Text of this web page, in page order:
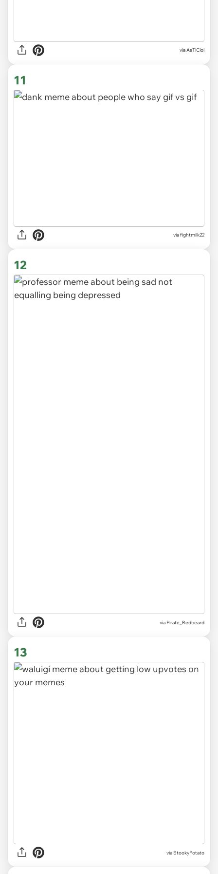
viaAsTiClol
11
viafightmilk22
12
via Pirate_Redbeard
13
viaStookyPotato